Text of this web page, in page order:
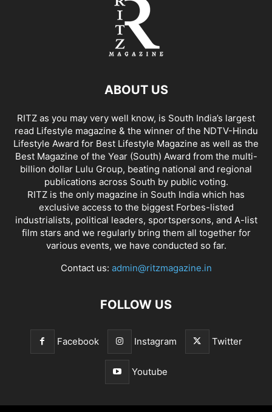
ABOUT US
RITZ as you may very well know, is South India’s largest
read Lifestyle magazine & the winner of the NDTV-Hindu
Lifestyle Award for Best Lifestyle Magazine as well as the
Best Magazine of the Year (South) Award from the multi-
billion dollar Lulu Group, beating national and regional
publications across South by public voting.
RITZ is the only magazine in South India which has
exclusive access to the biggest Forbes-listed
industrialists, political leaders, sportspersons, and A-list
film stars and we regularly bring them all together for
various events, we have conducted so far.
Contact us: admin@ritzmagazine.in
FOLLOW US
Facebook Instagram Twitter
Youtube